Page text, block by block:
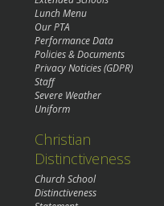
Lunch Menu
Our PTA
Performance Data
Policies & Documents
Privacy Noticies (GDPR)
Staff
Severe Weather
Uniform
Christian
Distinctiveness
Church School
Distinctiveness